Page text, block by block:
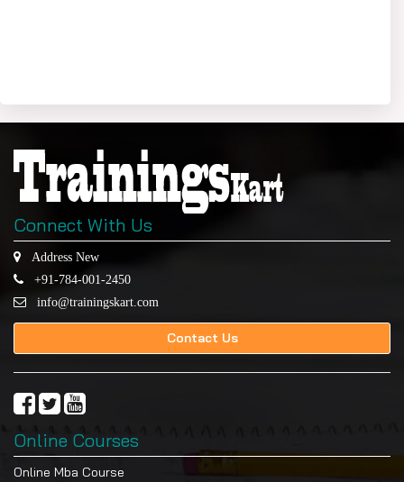
Connect With Us
Address New
+91-784-001-2450
info@trainingskart.com
Contact Us
Online Courses
Online Mba Course